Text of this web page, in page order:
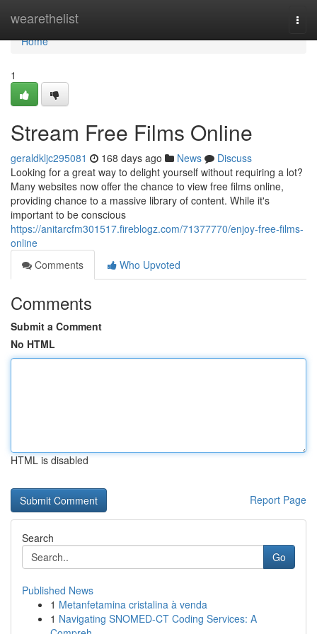
wearethelist
Home
Home
1
Stream Free Films Online
geraldkljc295081 168 days ago News
Discuss
Looking for a great way to delight yourself without requiring a lot?
Many websites now offer the chance to view free films online,
providing chance to a massive library of content. While it's
important to be conscious
https://anitarcfm301517.fireblogz.com/71377770/enjoy-free-films-
online
Comments
Who Upvoted
Comments
Submit a Comment
No HTML
HTML is disabled
Report Page
Search
Go
Published News
1 Metanfetamina cristalina à venda
1 Navigating SNOMED-CT Coding Services: A